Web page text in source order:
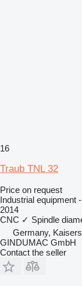
16
Traub TNL 32
Price on request
Industrial equipment
2014
CNC ✓ Spindle
Germany,
GINDUMAC GmbH
Contact the seller